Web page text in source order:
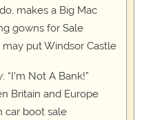
makes a Big Mac
gowns for Sale
put Windsor Castle
“I’m Not A Bank!”
Britain and Europe
car boot sale